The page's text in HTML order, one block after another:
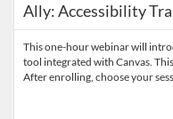
Ally: Accessibility
This one-hour webinar will
tool integrated with Canvas.
After enrolling, choose your